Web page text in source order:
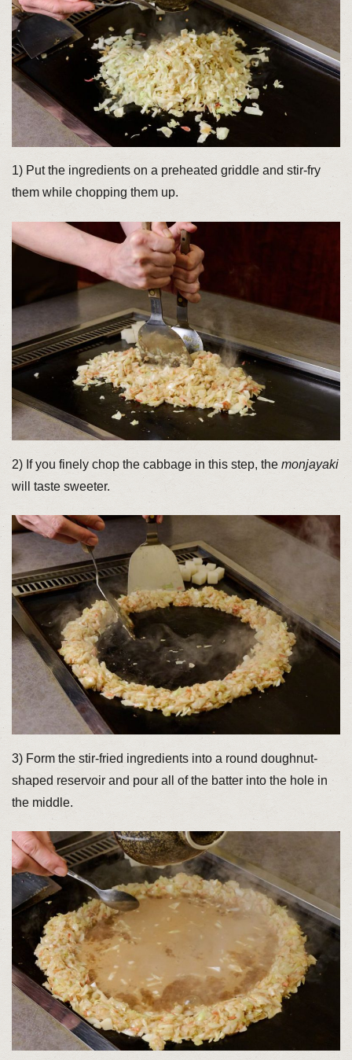
1) Put the ingredients on a preheated griddle and stir-fry
them while chopping them up.
2) If you finely chop the cabbage in this step, the monjayaki
will taste sweeter.
3) Form the stir-fried ingredients into a round doughnut-
shaped reservoir and pour all of the batter into the hole in
the middle.